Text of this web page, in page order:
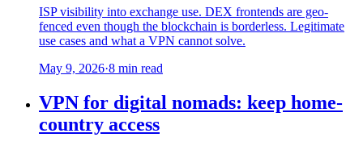
ISP visibility into exchange use. DEX frontends are geo-
fenced even though the blockchain is borderless. Legitimate
use cases and what a VPN cannot solve.
May 9, 2026·8 min read
VPN for digital nomads: keep home-
country access